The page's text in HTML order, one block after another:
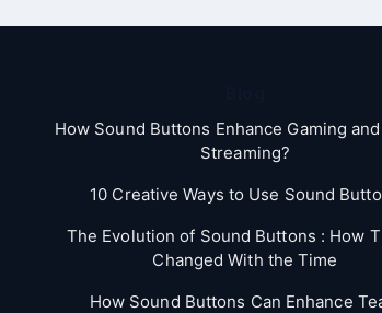
How Sound Buttons Enhance Gaming
Streaming?
10 Creative Ways to Use Sound
The Evolution of Sound Buttons : How
Changed With the Time
How Sound Buttons Can Enhance